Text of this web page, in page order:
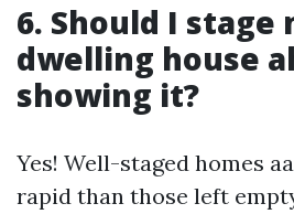
6. Should I stage
dwelling house
showing it?
Yes! Well-staged homes
rapid than those left